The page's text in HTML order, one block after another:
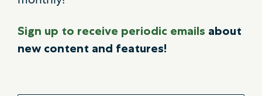
Sign up to receive periodic emails about
new content and features!